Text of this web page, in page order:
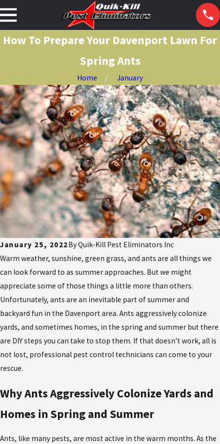
How To Prepare Your Davenport Lawn For
Spring Ants
Home January
January 25, 2022ByQuik-Kill Pest Eliminators Inc
Warm weather, sunshine, green grass, and ants are all things we
can look forward to as summer approaches. But we might
appreciate some of those things a little more than others.
Unfortunately, ants are an inevitable part of summer and
backyard fun in the Davenport area. Ants aggressively colonize
yards, and sometimes homes, in the spring and summer but there
are DIY steps you can take to stop them. If that doesn’t work, all is
not lost, professional pest control technicians can come to your
rescue.
Why Ants Aggressively Colonize Yards and
Homes in Spring and Summer
Ants, like many pests, are most active in the warm months. As the